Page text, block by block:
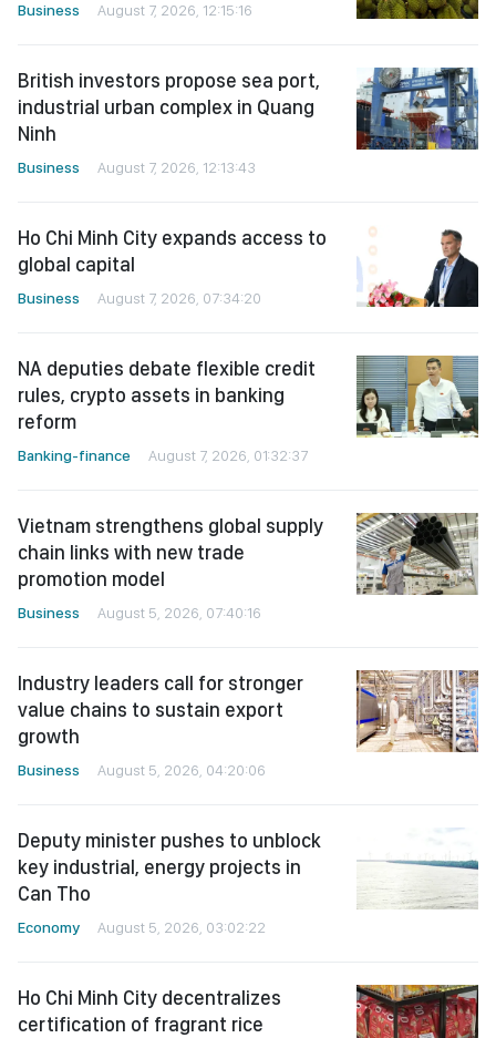
Business August 7, 2026, 12:15:16
British investors propose sea port,
industrial urban complex in Quang
Ninh
Business August 7, 2026, 12:13:43
Ho Chi Minh City expands access to
global capital
Business August 7, 2026, 07:34:20
NA deputies debate flexible credit
rules, crypto assets in banking
reform
Banking-finance August 7, 2026, 01:32:37
Vietnam strengthens global supply
chain links with new trade
promotion model
Business August 5, 2026, 07:40:16
Industry leaders call for stronger
value chains to sustain export
growth
Business August 5, 2026, 04:20:06
Deputy minister pushes to unblock
key industrial, energy projects in
Can Tho
Economy August 5, 2026, 03:02:22
Ho Chi Minh City decentralizes
certification of fragrant rice